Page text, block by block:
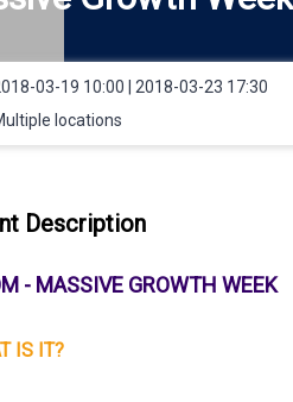
03-19 10:00 | 2018-03-23 17:30
locations
Description
- MASSIVE GROWTH WEEK
IS IT?